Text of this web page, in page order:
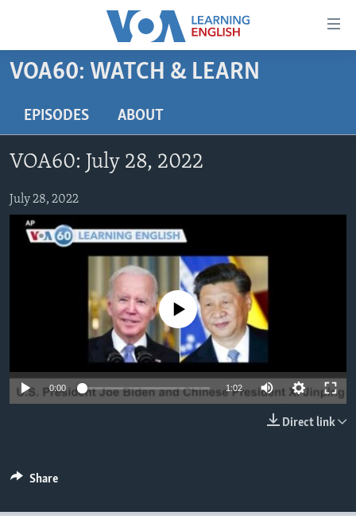
Accessibility
Skip
content
Navigation
Skip
BEGINNING LEVEL
ADVANCED LEVEL
US HISTORY
VIDEO
VOA60: WATCH & LEARN
EPISODES ABOUT
VOA60: July 28, 2022
July 28, 2022
No media source currently available
0:00 1:02
Direct link
Share